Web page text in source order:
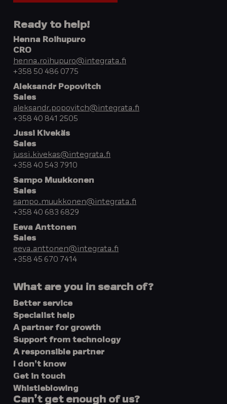
Ready to help!
Henna Roihupuro
CRO
henna.roihupuro@integrata.fi
+358 50 486 0775
Aleksandr Popovitch
Sales
aleksandr.popovitch@integrata.fi
+358 40 841 2505
Jussi Kivekäs
Sales
jussi.kivekas@integrata.fi
+358 40 543 7910
Sampo Muukkonen
Sales
sampo.muukkonen@integrata.fi
+358 40 683 6829
Eeva Anttonen
Sales
eeva.anttonen@integrata.fi
+358 45 670 7414
What are you in search of?
Better service
Specialist help
A partner for growth
Support from technology
A responsible partner
I don’t know
Get in touch
Whistleblowing
Can’t get enough of us?